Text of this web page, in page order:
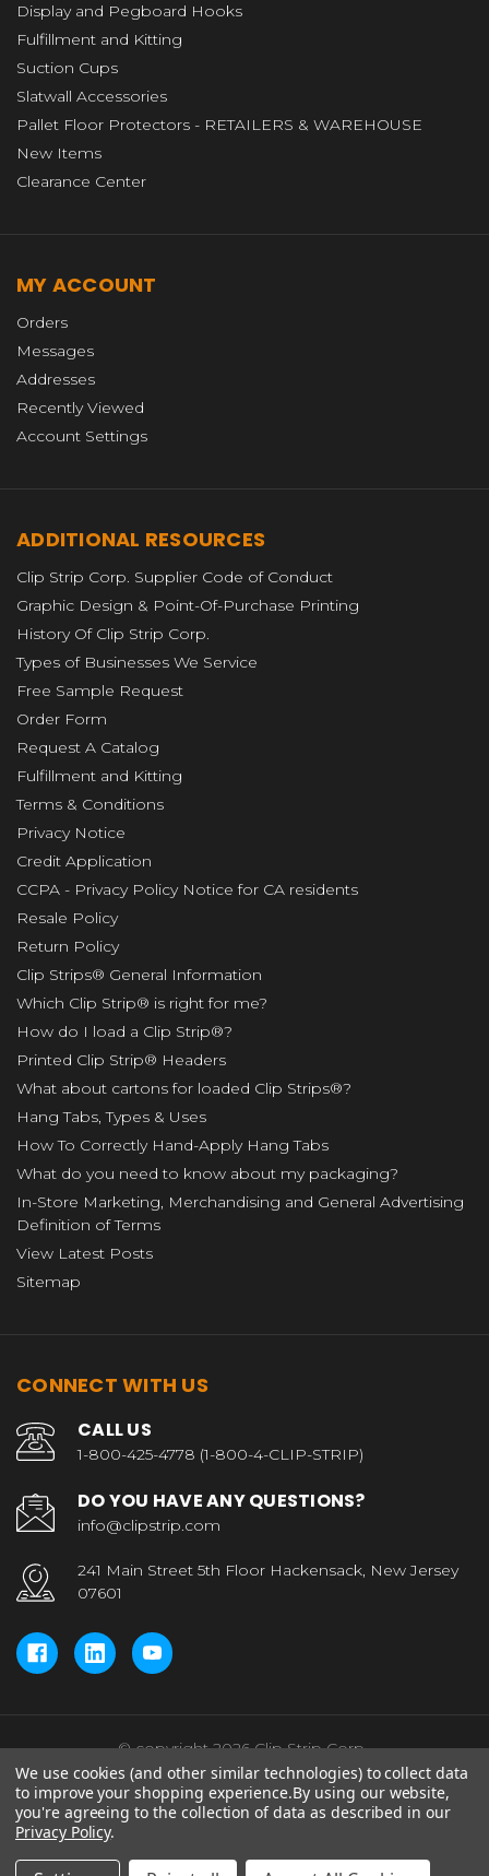
Display and Pegboard Hooks
Fulfillment and Kitting
Suction Cups
Slatwall Accessories
Pallet Floor Protectors - RETAILERS & WAREHOUSE
New Items
Clearance Center
MY ACCOUNT
Orders
Messages
Addresses
Recently Viewed
Account Settings
ADDITIONAL RESOURCES
Clip Strip Corp. Supplier Code of Conduct
Graphic Design & Point-Of-Purchase Printing
History Of Clip Strip Corp.
Types of Businesses We Service
Free Sample Request
Order Form
Request A Catalog
Fulfillment and Kitting
Terms & Conditions
Privacy Notice
Credit Application
CCPA - Privacy Policy Notice for CA residents
Resale Policy
Return Policy
Clip Strips® General Information
Which Clip Strip® is right for me?
How do I load a Clip Strip®?
Printed Clip Strip® Headers
What about cartons for loaded Clip Strips®?
Hang Tabs, Types & Uses
How To Correctly Hand-Apply Hang Tabs
What do you need to know about my packaging?
In-Store Marketing, Merchandising and General Advertising
Definition of Terms
View Latest Posts
Sitemap
CONNECT WITH US
CALL US
1-800-425-4778 (1-800-4-CLIP-STRIP)
DO YOU HAVE ANY QUESTIONS?
info@clipstrip.com
241 Main Street 5th Floor Hackensack, New Jersey
07601
© copyright 2026 Clip Strip Corp..
We use cookies (and other similar technologies) to collect data
to improve your shopping experience.By using our website,
you're agreeing to the collection of data as described in our
Privacy Policy.